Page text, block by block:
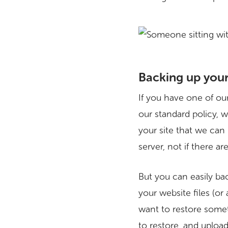
Backing up
If you have one of
our standard policy,
your site that we
server, not if there
But you can easily
your website files
want to restore
to restore, and